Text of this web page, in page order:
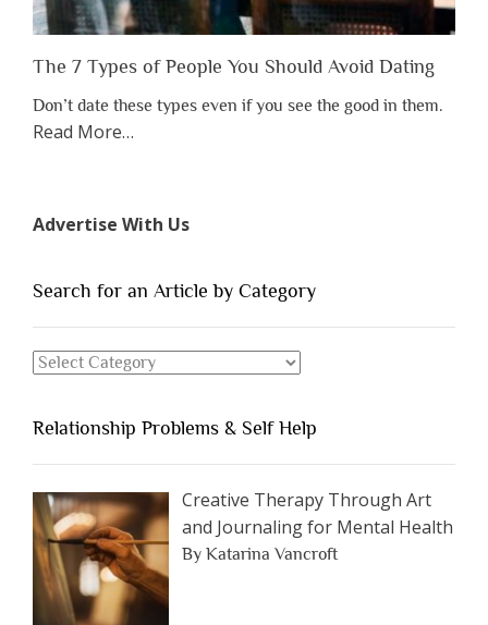
The 7 Types of People You Should Avoid Dating
Don’t date these types even if you see the good in them.
Read Moreabout
of
You
Dating”
…
Advertise With Us
Search for an Article by Category
Search
Article
by
Category
Relationship Problems & Self Help
Creative Therapy Through Art
and Journaling for Mental Health
By Katarina Vancroft